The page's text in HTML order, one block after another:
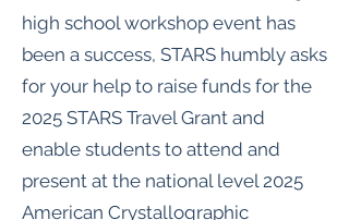
high school workshop event has
been a success, STARS humbly asks
for your help to raise funds for the
2025 STARS Travel Grant and
enable students to attend and
present at the national level 2025
American Crystallographic